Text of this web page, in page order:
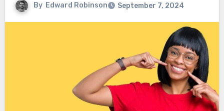
By Edward Robinson September 7, 2024